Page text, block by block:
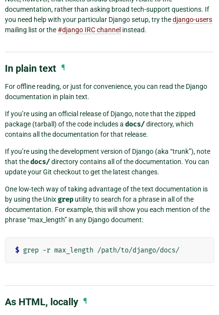
documentation, rather than asking broad tech-support questions. If
you need help with your particular Django setup, try thedjango-users
mailing list or the#django IRC channel instead.
In plain text ¶
For offline reading, or just for convenience, you can read the Django
documentation in plain text.
If you’re using an official release of Django, note that the zipped
package (tarball) of the code includes a docs/directory, which
contains all the documentation for that release.
If you’re using the development version of Django (aka “trunk”), note
that thedocs/directory contains all of the documentation. You can
update your Git checkout to get the latest changes.
One low-tech way of taking advantage of the text documentation is
by using the Unixgrep utility to search for a phrase in all of the
documentation. For example, this will show you each mention of the
phrase “max_length” in any Django document:
$
As HTML, locally ¶